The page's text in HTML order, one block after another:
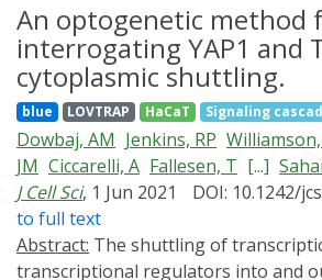
An optogenetic method
interrogating YAP1 and
cytoplasmic shuttling.
blue LOVTRAP HaCaT Signaling
Dowbaj, AM Jenkins, RP
JM Ciccarelli, A Fallesen, T [...]
J Cell Sci, 1 Jun 2021 DOI: 10.1242/
to full text
Abstract:
transcriptional regulators into and